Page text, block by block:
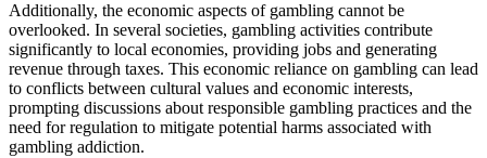
Additionally, the economic aspects of gambling cannot be
overlooked. In several societies, gambling activities contribute
significantly to local economies, providing jobs and generating
revenue through taxes. This economic reliance on gambling can lead
to conflicts between cultural values and economic interests,
prompting discussions about responsible gambling practices and the
need for regulation to mitigate potential harms associated with
gambling addiction.